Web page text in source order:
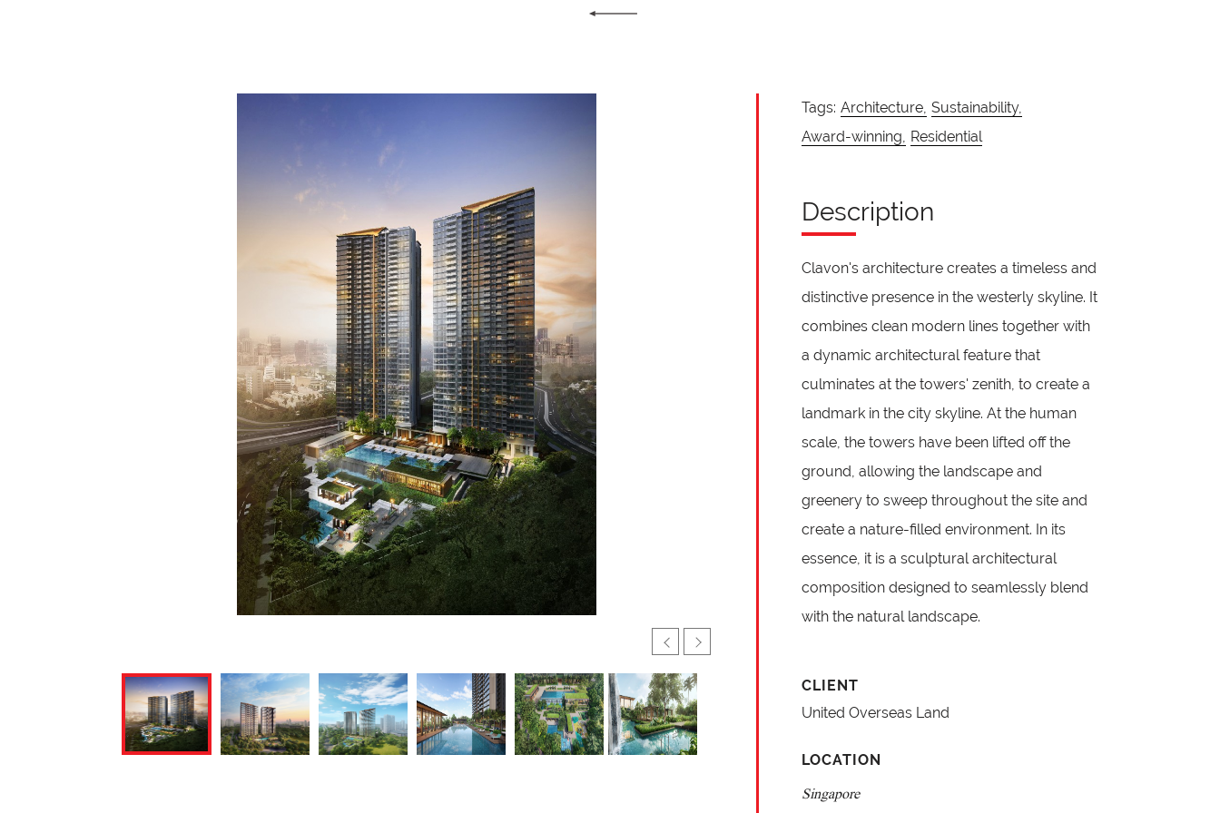
Tags: Architecture, Sustainability,
Award-winning, Residential
Description
Clavon's architecture creates a timeless and
distinctive presence in the westerly skyline. It
combines clean modern lines together with
a dynamic architectural feature that
culminates at the towers' zenith, to create a
landmark in the city skyline. At the human
scale, the towers have been lifted off the
ground, allowing the landscape and
greenery to sweep throughout the site and
create a nature-filled environment. In its
essence, it is a sculptural architectural
composition designed to seamlessly blend
with the natural landscape.
CLIENT
United Overseas Land
LOCATION
Singapore